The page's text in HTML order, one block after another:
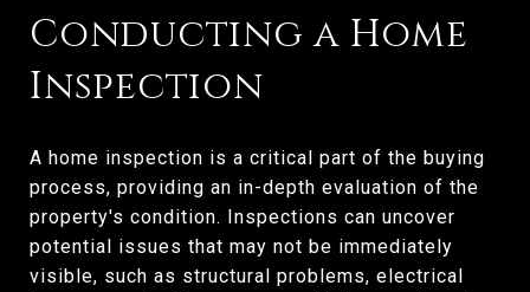
Conducting a Home
Inspection
A home inspection is a critical part of the buying
process, providing an in-depth evaluation of the
property's condition. Inspections can uncover
potential issues that may not be immediately
visible, such as structural problems, electrical